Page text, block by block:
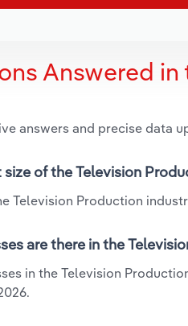
Answered
answers and precise data
of the Television
Television Production
are there in the
in the Television